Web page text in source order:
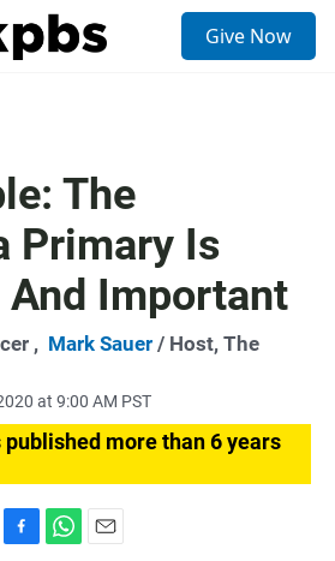
Give Now
The
Primary Is
And Important
, Mark Sauer / Host, The
at 9:00 AM PST
more than 6 years